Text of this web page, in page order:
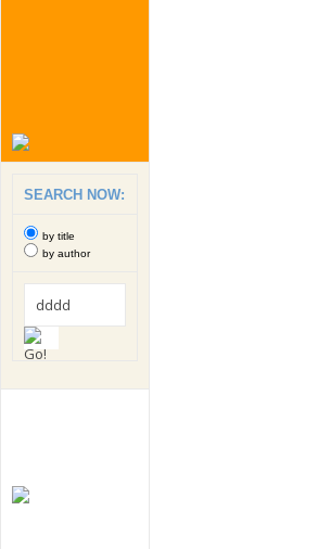
SEARCH NOW:
by title
by author